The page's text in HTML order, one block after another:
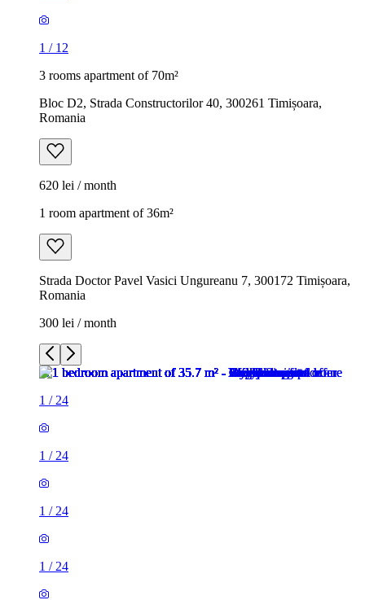
1 / 12
3 rooms apartment of 70m²
Bloc D2, Strada Constructorilor 40, 300261 Timișoara,
Romania
620 lei / month
1 room apartment of 36m²
Strada Doctor Pavel Vasici Ungureanu 7, 300172 Timișoara,
Romania
300 lei / month
1 / 24
1 / 24
1 / 24
1 / 24